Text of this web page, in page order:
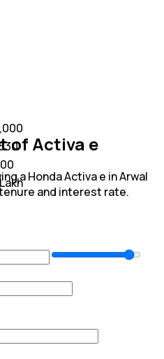
Lakh
of Activa e
a Honda Activa e in Arwal
and interest rate.